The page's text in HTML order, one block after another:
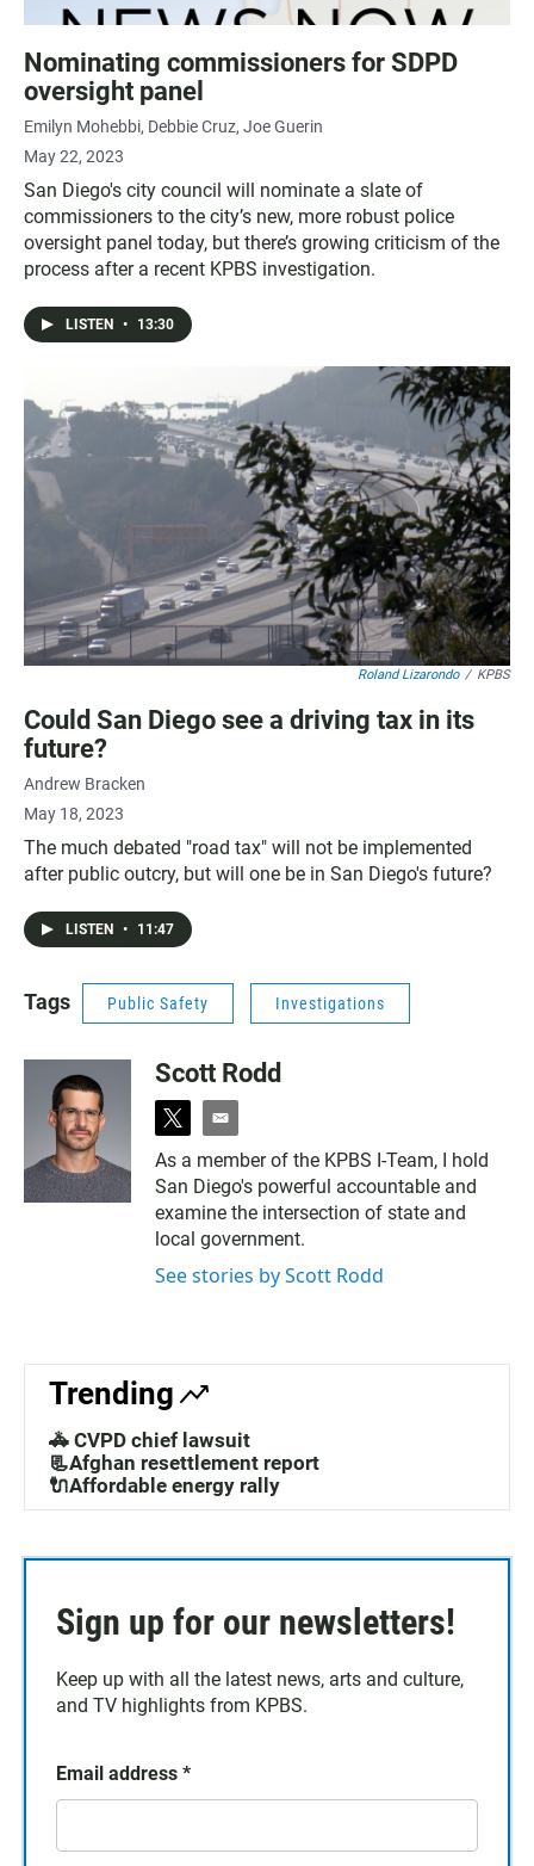
Nominating commissioners for SDPD
oversight panel
Emilyn Mohebbi Debbie Cruz Joe Guerin
May 22, 2023
San Diego's city council will nominate a slate of
commissioners to the city’s new, more robust police
oversight panel today, but there’s growing criticism of the
process after a recent KPBS investigation.
LISTEN • 13:30
Roland Lizarondo / KPBS
Could San Diego see a driving tax in its
future?
Andrew Bracken
May 18, 2023
The much debated "road tax" will not be implemented
after public outcry, but will one be in San Diego's future?
LISTEN • 11:47
Tags Public Safety Investigations
Scott Rodd
t
i
t
t
e
e
a
i
l
As a member of the KPBS I-Team, I hold
San Diego's powerful accountable and
examine the intersection of state and
local government.
See stories by Scott Rodd
Trending
🚓 CVPD chief lawsuit
📃Afghan resettlement report
🔌Affordable energy rally
Sign up for our newsletters!
Keep up with all the latest news, arts and culture,
and TV highlights from KPBS.
Email address *